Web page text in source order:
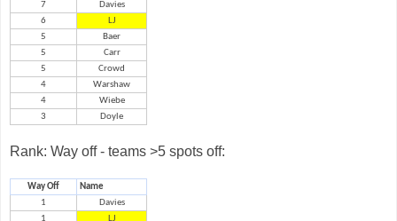
7
Davies
6
LJ
5
Baer
5
Carr
5
Crowd
4
Warshaw
4
Wiebe
3
Doyle
Rank: Way off - teams >5 spots off:
Way Off
Name
1
Davies
1
LJ